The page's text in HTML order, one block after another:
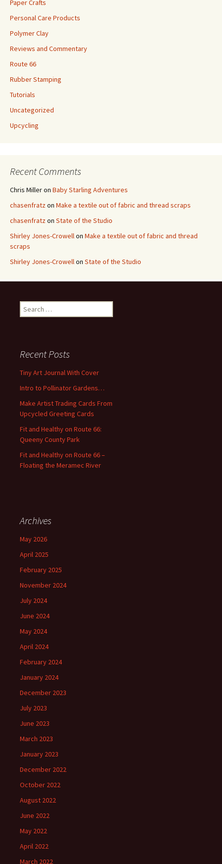
Paper Crafts
Personal Care Products
Polymer Clay
Reviews and Commentary
Route 66
Rubber Stamping
Tutorials
Uncategorized
Upcycling
Recent Comments
Chris Milleron Baby Starling Adventures
chasenfratzon Make a textile out of fabric and thread scraps
chasenfratzon State of the Studio
Shirley Jones-Crowellon Make a textile out of fabric and thread
scraps
Shirley Jones-Crowellon State of the Studio
e
h
f
r
:
Recent Posts
Tiny Art Journal With Cover
Intro to Pollinator Gardens…
Make Artist Trading Cards From
Upcycled Greeting Cards
Fit and Healthy on Route 66:
Queeny County Park
Fit and Healthy on Route 66 –
Floating the Meramec River
Archives
May 2026
April 2025
February 2025
November 2024
July 2024
June 2024
May 2024
April 2024
February 2024
January 2024
December 2023
July 2023
June 2023
March 2023
January 2023
December 2022
October 2022
August 2022
June 2022
May 2022
April 2022
March 2022